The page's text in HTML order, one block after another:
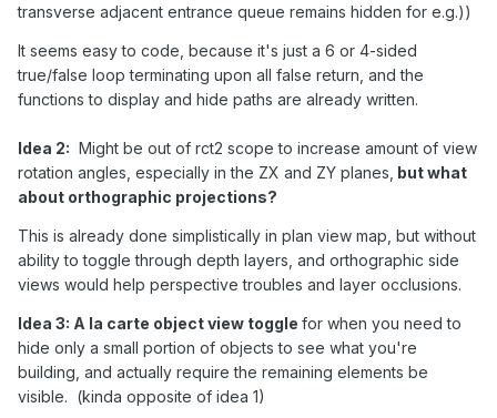
transverse adjacent entrance queue remains hidden for e.g.))
It seems easy to code, because it's just a 6 or 4-sided
true/false loop terminating upon all false return, and the
functions to display and hide paths are already written.
Idea 2: Might be out of rct2 scope to increase amount of view
rotation angles, especially in the ZX and ZY planes, but what
about orthographic projections?
This is already done simplistically in plan view map, but without
ability to toggle through depth layers, and orthographic side
views would help perspective troubles and layer occlusions.
Idea 3: A la carte object view toggle for when you need to
hide only a small portion of objects to see what you're
building, and actually require the remaining elements be
visible. (kinda opposite of idea 1)